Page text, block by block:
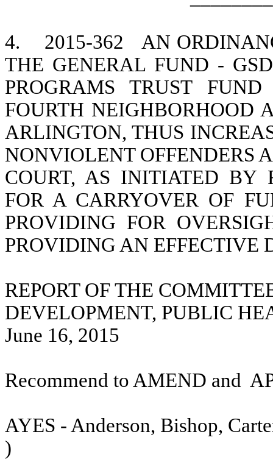
4. 2015-362
AN
THE GENERAL FUND -
PROGRAMS TRUST
FOURTH NEIGHBORHOOD
ARLINGTON, THUS
NONVIOLENT OFFENDERS
COURT, AS INITIATED BY
FOR A CARRYOVER OF
PROVIDING FOR
PROVIDING AN EFFECTIVE
REPORT OF THE
DEVELOPMENT, PUBLIC
June 16, 2015
Recommend to AMEND and
AYES - Anderson, Bishop,
)